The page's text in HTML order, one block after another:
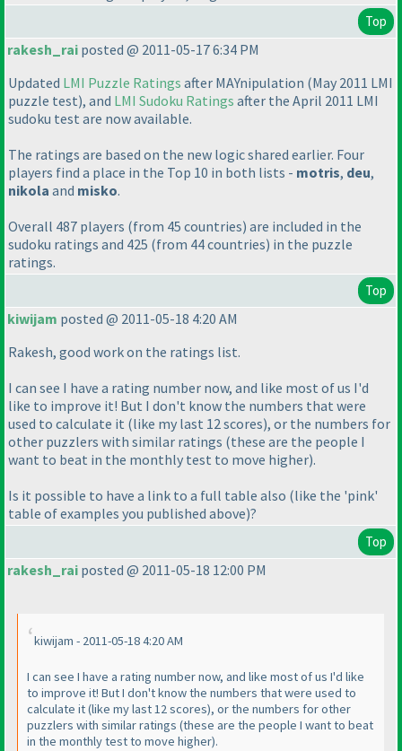
Top
rakesh_rai posted @ 2011-05-17 6:34 PM
Updated LMI Puzzle Ratings after MAYnipulation (May 2011 LMI
puzzle test), and LMI Sudoku Ratings after the April 2011 LMI
sudoku test are now available.
The ratings are based on the new logic shared earlier. Four
players find a place in the Top 10 in both lists - motris, deu,
nikola and misko.
Overall 487 players (from 45 countries) are included in the
sudoku ratings and 425 (from 44 countries) in the puzzle
ratings.
Top
kiwijam posted @ 2011-05-18 4:20 AM
Rakesh, good work on the ratings list.
I can see I have a rating number now, and like most of us I'd
like to improve it! But I don't know the numbers that were
used to calculate it (like my last 12 scores), or the numbers for
other puzzlers with similar ratings (these are the people I
want to beat in the monthly test to move higher).
Is it possible to have a link to a full table also (like the 'pink'
table of examples you published above)?
Top
rakesh_rai posted @ 2011-05-18 12:00 PM
kiwijam - 2011-05-18 4:20 AM
I can see I have a rating number now, and like most of us I'd like
to improve it! But I don't know the numbers that were used to
calculate it(like my last 12 scores), or the numbers for other
puzzlers with similar ratings (these are the people I want to beat
in the monthly test to move higher).